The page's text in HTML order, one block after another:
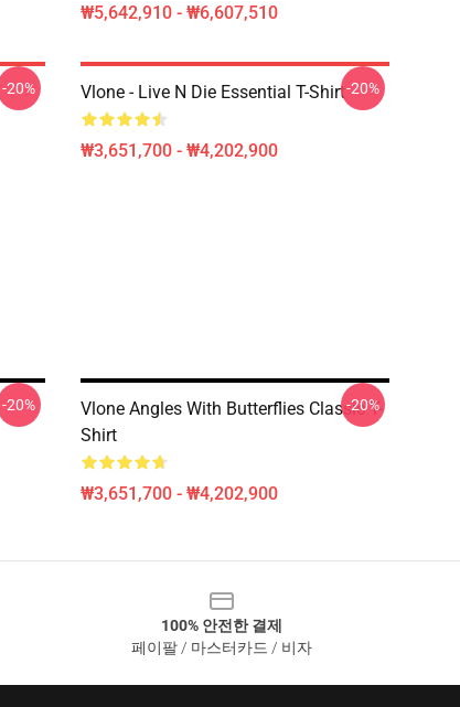
₩5,642,910 - ₩6,607,510
-20% Vlone - Live N Die Essential T-Shirt
₩3,651,700 - ₩4,202,900
-20%
-20%
Vlone Angles With Butterflies Classic T-
Shirt
₩3,651,700 - ₩4,202,900
-20%
100% 안전한 결제
페이팔 / 마스터카드 / 비자